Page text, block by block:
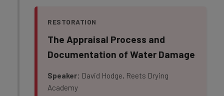
RESTORATION
The Appraisal Process and
Documentation of Water Damage
Speaker: David Hodge, Reets Drying
Academy